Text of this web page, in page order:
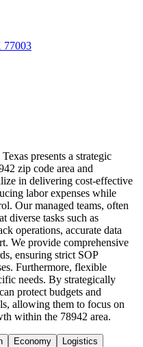
77003
presents a strategic
zip code area and
in delivering cost-effective
labor expenses while
Our managed teams, often
diverse tasks such as
operations, accurate data
We provide comprehensive
ensuring strict SOP
Furthermore, flexible
needs. By strategically
protect budgets and
allowing them to focus on
within the 78942 area.
Economy Logistics